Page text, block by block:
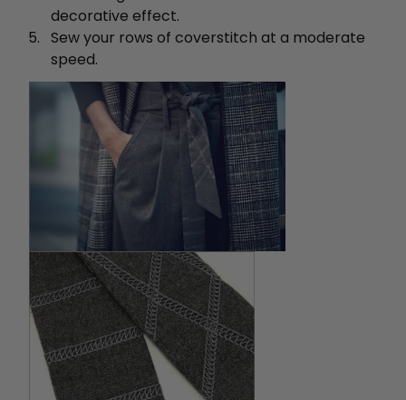
decorative effect.
Sew your rows of coverstitch at a moderate
speed.